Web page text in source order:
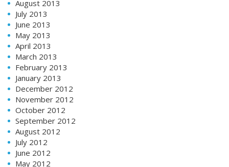
August 2013
July 2013
June 2013
May 2013
April 2013
March 2013
February 2013
January 2013
December 2012
November 2012
October 2012
September 2012
August 2012
July 2012
June 2012
May 2012